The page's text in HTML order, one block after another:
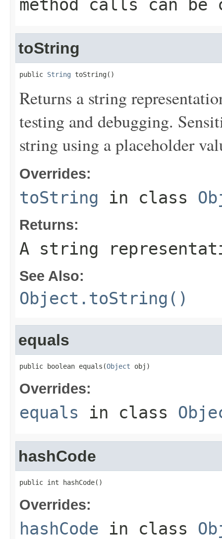
method calls can be
toString
public String toString()
Returns a string
testing and debugging.
string using a placeholder
Overrides:
toString in class
Returns:
A string
See Also:
Object.toString()
equals
public boolean equals(Object obj)
Overrides:
equals in class
hashCode
public int hashCode()
Overrides:
hashCode in class